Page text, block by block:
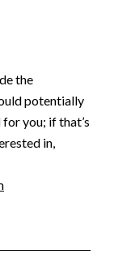
the
potentially
you; if that’s
in,